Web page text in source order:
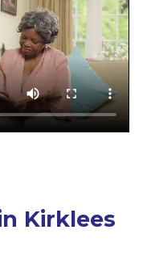
Kirklees